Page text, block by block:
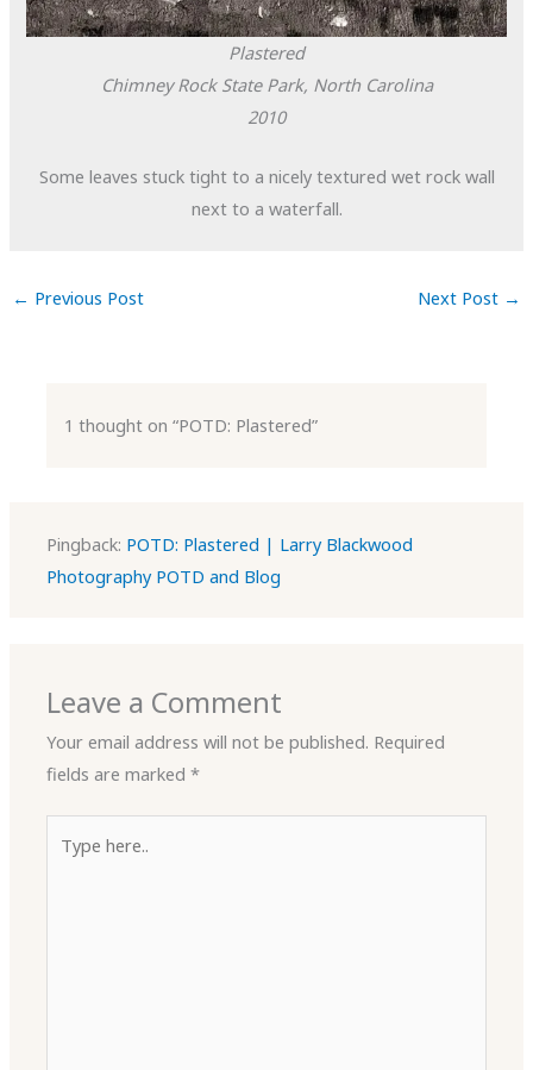
Plastered
Chimney Rock State Park, North Carolina
2010
Some leaves stuck tight to a nicely textured wet rock wall
next to a waterfall.
← Previous Post Next Post →
1 thought on “POTD: Plastered”
Pingback: POTD: Plastered | Larry Blackwood
Photography POTD and Blog
Leave a Comment
Your email address will not be published. Required
fields are marked*
here..